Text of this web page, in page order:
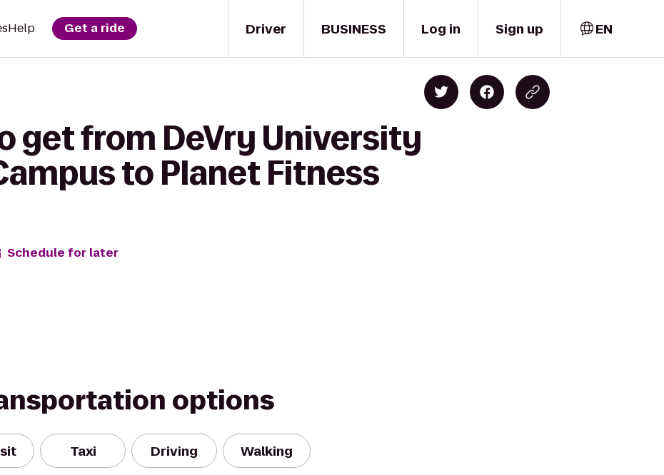
Driver
Help Get a ride BUSINESS Log in Sign up EN
get from DeVry University
to Planet Fitness
Schedule for later
options
Taxi Driving Walking